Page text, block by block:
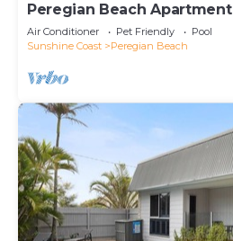
Peregian Beach Apartment
Air Conditioner Pet Friendly
Pool
Sunshine Coast
Peregian Beach